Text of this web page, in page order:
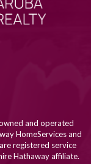
and operated
HomeServices and
registered service
Hathaway affiliate.